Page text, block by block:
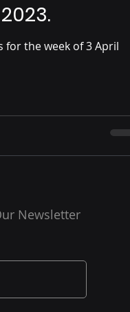
for the week of 3 April
Newsletter